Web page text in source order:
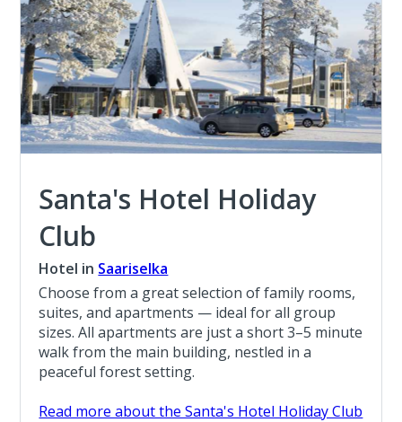
Santa's Hotel Holiday
Club
Hotel in Saariselka
Choose from a great selection of family rooms,
suites, and apartments — ideal for all group
sizes. All apartments are just a short 3–5 minute
walk from the main building, nestled in a
peaceful forest setting.
Read more about the Santa's Hotel Holiday Club